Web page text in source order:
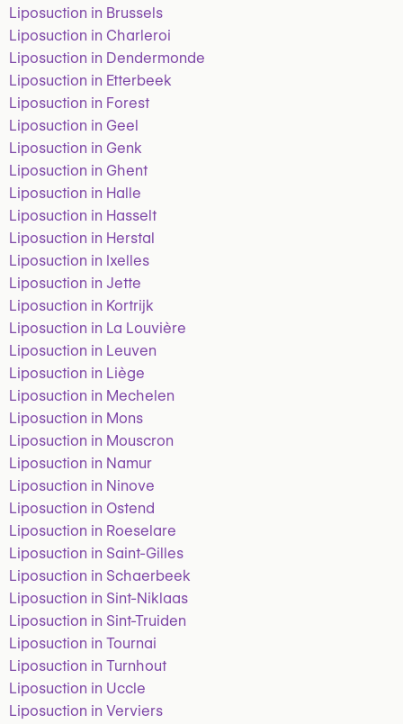
Liposuction in Brussels
Liposuction in Charleroi
Liposuction in Dendermonde
Liposuction in Etterbeek
Liposuction in Forest
Liposuction in Geel
Liposuction in Genk
Liposuction in Ghent
Liposuction in Halle
Liposuction in Hasselt
Liposuction in Herstal
Liposuction in Ixelles
Liposuction in Jette
Liposuction in Kortrijk
Liposuction in La Louvière
Liposuction in Leuven
Liposuction in Liège
Liposuction in Mechelen
Liposuction in Mons
Liposuction in Mouscron
Liposuction in Namur
Liposuction in Ninove
Liposuction in Ostend
Liposuction in Roeselare
Liposuction in Saint-Gilles
Liposuction in Schaerbeek
Liposuction in Sint-Niklaas
Liposuction in Sint-Truiden
Liposuction in Tournai
Liposuction in Turnhout
Liposuction in Uccle
Liposuction in Verviers